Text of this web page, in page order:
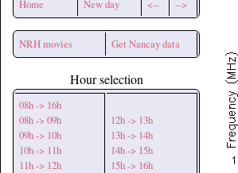
Home New day <-- -->
NRH movies Get Nancay data
Hour selection
08h -> 16h
08h -> 09h
09h -> 10h
10h -> 11h
11h -> 12h
12h -> 13h
13h -> 14h
14h -> 15h
15h -> 16h